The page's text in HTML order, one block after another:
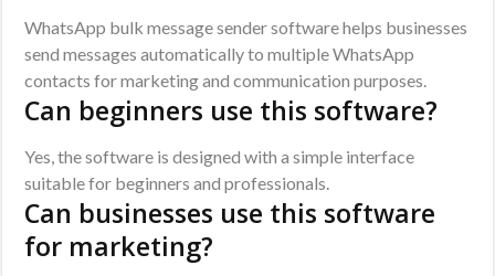
WhatsApp bulk message sender software helps businesses
send messages automatically to multiple WhatsApp
contacts for marketing and communication purposes.
Can beginners use this software?
Yes, the software is designed with a simple interface
suitable for beginners and professionals.
Can businesses use this software
for marketing?